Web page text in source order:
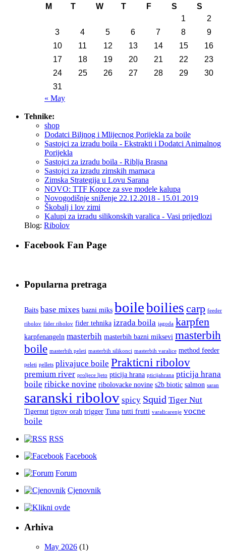
M T W T F S
S
1
2
3
4 5 6 7 8
9
10
11 12 13 14 15
16
17
18 19 20 21 22
23
24
25 26 27 28 29
30
31
« May
Tehnike:
shop
Dodatci Biljnog i Mlijecnog Porijekla za boile
Sastojci za izradu boila - Ekstrakti i Dodatci Animalnog
Porijekla
Sastojci za izradu boila - Riblja Brasna
Sastojci za izradu zimskih mamaca
Zimska Strategija u Lovu Sarana
NOVO: TTF Kopce za sve modele kalupa
Novogodišnje sniženje 22.12.2018 - 15.01.2019
Škobalj i lov zimi
Kalupi za izradu silikonskih varalica - Vasi prijedlozi
Blog: Ribolov
Facebook Fan Page
Popularna pretraga
Baits base mixes bazni miks boileboilies carp feeder
ribolov fider ribolov fider tehnika izrada boila jagoda karpfen
karpfenangeln masterbih masterbih bazni miksevi masterbih
boile masterbih peleti masterbih silikonci masterbih varalice method feeder
peleti pellets plivajuce boile Prakticni ribolov
premium river proljece ljeto pticija hrana pticijahrana pticija hrana
boile ribicke novine ribolovacke novine s2b biotic salmon saran
saranski ribolov spicy Squid Tiger Nut
Tigernut tigrov orah trigger Tuna tutti frutti varalicarenje vocne
boile
RSS
Facebook
Forum
Cjenovnik
Arhiva
May 2026 (1)